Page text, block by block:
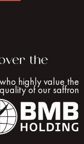
the
highly value the
quality of our saffron